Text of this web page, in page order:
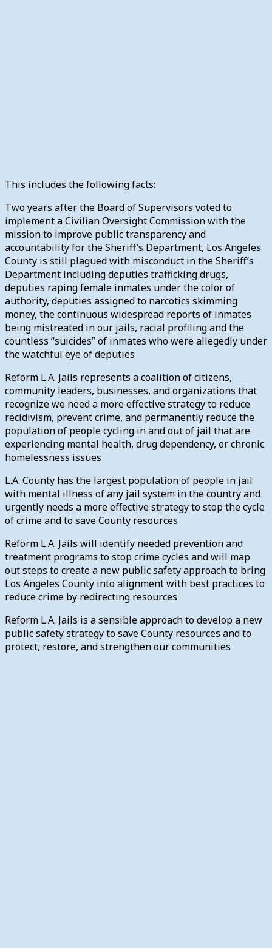
This includes the following facts:
Two years after the Board of Supervisors voted to
implement a Civilian Oversight Commission with the
mission to improve public transparency and
accountability for the Sheriff’s Department, Los Angeles
County is still plagued with misconduct in the Sheriff’s
Department including deputies trafficking drugs,
deputies raping female inmates under the color of
authority, deputies assigned to narcotics skimming
money, the continuous widespread reports of inmates
being mistreated in our jails, racial profiling and the
countless “suicides” of inmates who were allegedly under
the watchful eye of deputies
Reform L.A. Jails represents a coalition of citizens,
community leaders, businesses, and organizations that
recognize we need a more effective strategy to reduce
recidivism, prevent crime, and permanently reduce the
population of people cycling in and out of jail that are
experiencing mental health, drug dependency, or chronic
homelessness issues
L.A. County has the largest population of people in jail
with mental illness of any jail system in the country and
urgently needs a more effective strategy to stop the cycle
of crime and to save County resources
Reform L.A. Jails will identify needed prevention and
treatment programs to stop crime cycles and will map
out steps to create a new public safety approach to bring
Los Angeles County into alignment with best practices to
reduce crime by redirecting resources
Reform L.A. Jails is a sensible approach to develop a new
public safety strategy to save County resources and to
protect, restore, and strengthen our communities